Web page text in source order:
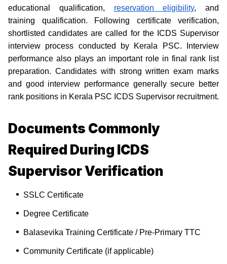
educational qualification, reservation eligibility, and
training qualification. Following certificate verification,
shortlisted candidates are called for the ICDS Supervisor
interview process conducted by Kerala PSC. Interview
performance also plays an important role in final rank list
preparation. Candidates with strong written exam marks
and good interview performance generally secure better
rank positions in Kerala PSC ICDS Supervisor recruitment.
Documents Commonly
Required During ICDS
Supervisor Verification
SSLC Certificate
Degree Certificate
Balasevika Training Certificate / Pre-Primary TTC
Community Certificate (if applicable)